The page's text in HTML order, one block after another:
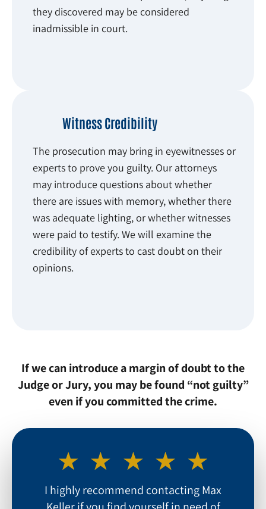
they discovered may be considered
inadmissible in court.
Witness Credibility
The prosecution may bring in eyewitnesses or
experts to prove you guilty. Our attorneys
may introduce questions about whether
there are issues with memory, whether there
was adequate lighting, or whether witnesses
were paid to testify. We will examine the
credibility of experts to cast doubt on their
opinions.
If we can introduce a margin of doubt to the
Judge or Jury, you may be found “not guilty”
even if you committed the crime.
I highly recommend contacting Max